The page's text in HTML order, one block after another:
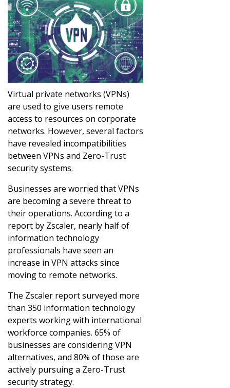
Virtual private networks (VPNs)
are used to give users remote
access to resources on corporate
networks. However, several factors
have revealed incompatibilities
between VPNs and Zero-Trust
security systems.
Businesses are worried that VPNs
are becoming a severe threat to
their operations. According to a
report by Zscaler, nearly half of
information technology
professionals have seen an
increase in VPN attacks since
moving to remote networks.
The Zscaler report surveyed more
than 350 information technology
experts working with international
workforce companies. 65% of
businesses are considering VPN
alternatives, and 80% of those are
actively pursuing a Zero-Trust
security strategy.